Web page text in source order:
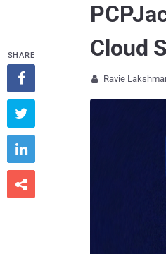
Cloud
 Ravie
SHARE



